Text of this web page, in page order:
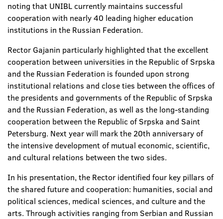
noting that UNIBL currently maintains successful
cooperation with nearly 40 leading higher education
institutions in the Russian Federation.
Rector Gajanin particularly highlighted that the excellent
cooperation between universities in the Republic of Srpska
and the Russian Federation is founded upon strong
institutional relations and close ties between the offices of
the presidents and governments of the Republic of Srpska
and the Russian Federation, as well as the long-standing
cooperation between the Republic of Srpska and Saint
Petersburg. Next year will mark the 20th anniversary of
the intensive development of mutual economic, scientific,
and cultural relations between the two sides.
In his presentation, the Rector identified four key pillars of
the shared future and cooperation: humanities, social and
political sciences, medical sciences, and culture and the
arts. Through activities ranging from Serbian and Russian